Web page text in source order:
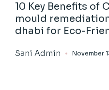
10 Key Benefits of
mould
dhabi for Eco-
Sani Admin November